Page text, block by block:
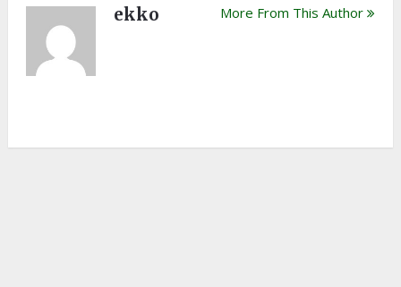
ekko More From This Author